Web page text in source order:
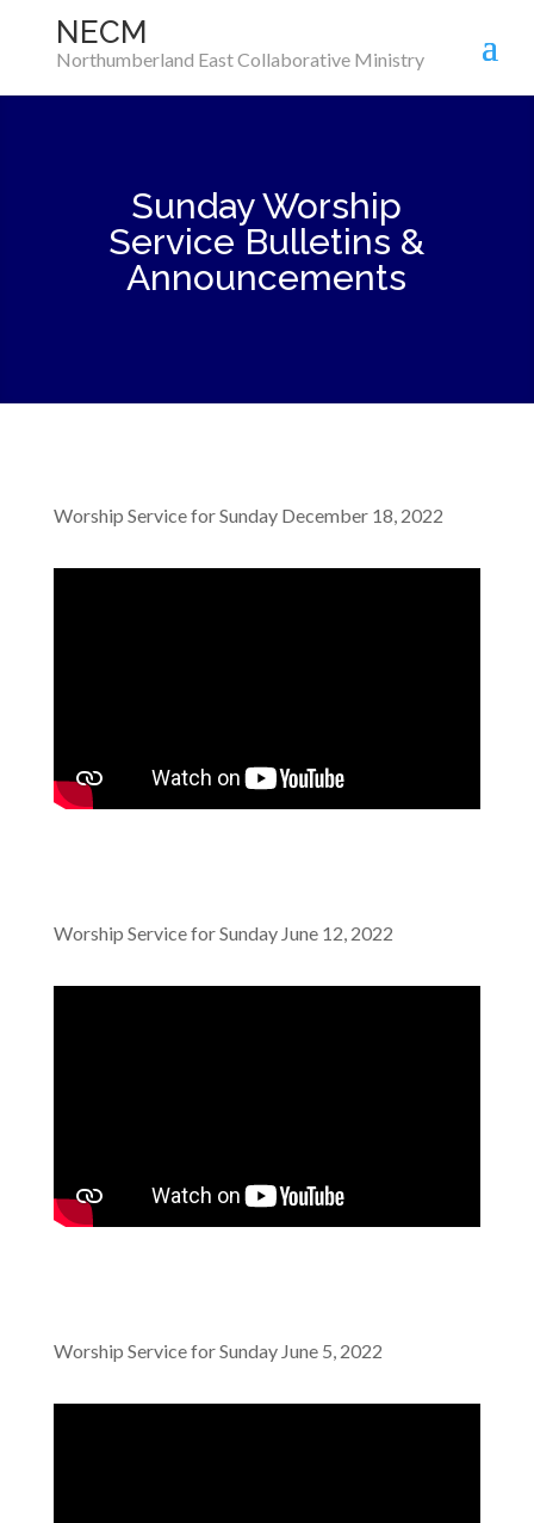
NECM
Northumberland East Collaborative Ministry
Sunday Worship
Service Bulletins &
Announcements
Worship Service for Sunday December 18, 2022
Worship Service for Sunday June 12, 2022
Worship Service for Sunday June 5, 2022